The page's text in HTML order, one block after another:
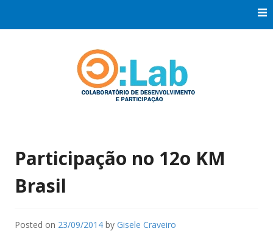
Participação no 12o KM
Brasil
Posted on 23/09/2014 by Gisele Craveiro